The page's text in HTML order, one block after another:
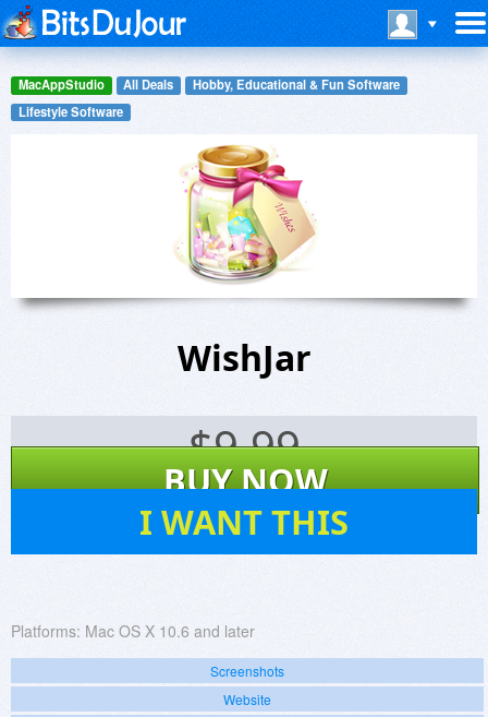
MacAppStudio All Deals
Hobby, Educational & Fun Software
Lifestyle Software
WishJar
$9.99
BUY NOW
I WANT THIS
Platforms: Mac OS X 10.6 and later
Screenshots
Website